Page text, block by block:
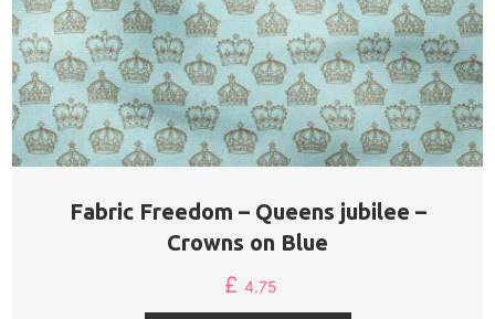
Fabric Freedom – Queens jubilee –
Crowns on Blue
£ 4.75